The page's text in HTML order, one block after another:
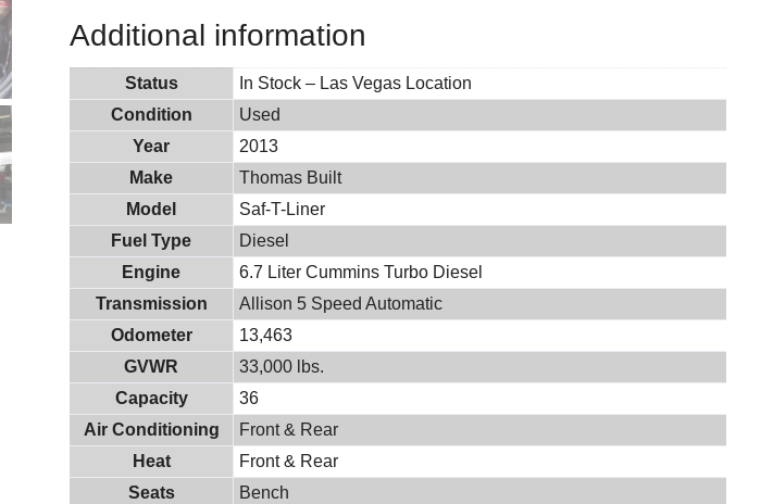
Additional information
Status
In Stock – Las Vegas Location
Condition
Used
Year
2013
Make
Thomas Built
Model
Saf-T-Liner
Fuel Type
Diesel
Engine
6.7 Liter Cummins Turbo Diesel
Transmission
Allison 5 Speed Automatic
Odometer
13,463
GVWR
33,000 lbs.
Capacity
36
Air Conditioning
Front & Rear
Heat
Front & Rear
Seats
Bench